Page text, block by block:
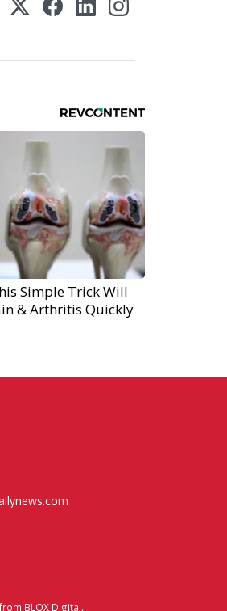
Simple Trick Will
& Arthritis Quickly
from BLOX Digital.